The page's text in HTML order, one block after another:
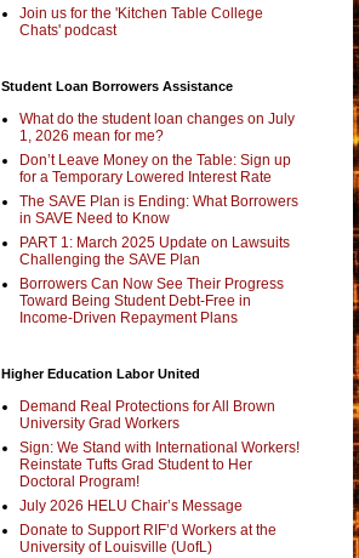
Join us for the 'Kitchen Table College
Chats' podcast
Student Loan Borrowers Assistance
What do the student loan changes on July
1, 2026 mean for me?
Don’t Leave Money on the Table: Sign up
for a Temporary Lowered Interest Rate
The SAVE Plan is Ending: What Borrowers
in SAVE Need to Know
PART 1: March 2025 Update on Lawsuits
Challenging the SAVE Plan
Borrowers Can Now See Their Progress
Toward Being Student Debt-Free in
Income-Driven Repayment Plans
Higher Education Labor United
Demand Real Protections for All Brown
University Grad Workers
Sign: We Stand with International Workers!
Reinstate Tufts Grad Student to Her
Doctoral Program!
July 2026 HELU Chair’s Message
Donate to Support RIF’d Workers at the
University of Louisville (UofL)